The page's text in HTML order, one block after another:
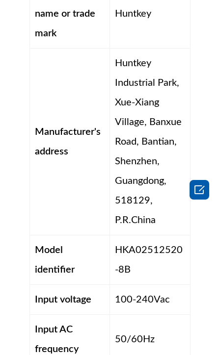
name or trade
mark
Huntkey
Manufacturer's
address
Huntkey
Industrial Park,
Xue-Xiang
Village, Banxue
Road, Bantian,
Shenzhen,
Guangdong,
518129,
P.R.China
Model
identifier
HKA02512520
-8B
Input voltage 100-240Vac
Input AC
frequency
50/60Hz
